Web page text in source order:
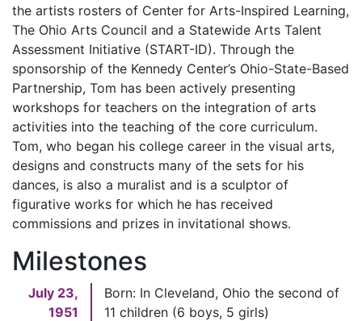
the artists rosters of Center for Arts-Inspired Learning,
The Ohio Arts Council and a Statewide Arts Talent
Assessment Initiative (START-ID). Through the
sponsorship of the Kennedy Center’s Ohio-State-Based
Partnership, Tom has been actively presenting
workshops for teachers on the integration of arts
activities into the teaching of the core curriculum.
Tom, who began his college career in the visual arts,
designs and constructs many of the sets for his
dances, is also a muralist and is a sculptor of
figurative works for which he has received
commissions and prizes in invitational shows.
Milestones
July 23,
1951
Born: In Cleveland, Ohio the second of
11 children (6 boys, 5 girls)